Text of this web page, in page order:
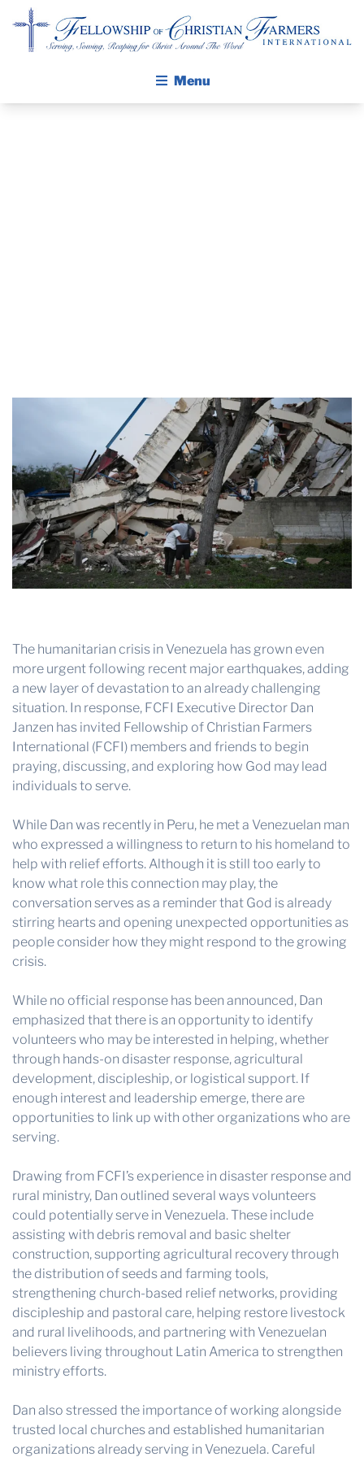
Menu
THE HARVEST REPORT
REGION 8 NEWS (BROWNS)
STORE
DISASTER RELIEF
FARM SHOWS
MISSIONS
DONATE
The humanitarian crisis in Venezuela has grown even
more urgent following recent major earthquakes, adding
a new layer of devastation to an already challenging
situation. In response, FCFI Executive Director Dan
Janzen has invited Fellowship of Christian Farmers
International (FCFI) members and friends to begin
praying, discussing, and exploring how God may lead
individuals to serve.
While Dan was recently in Peru, he met a Venezuelan man
who expressed a willingness to return to his homeland to
help with relief efforts. Although it is still too early to
know what role this connection may play, the
conversation serves as a reminder that God is already
stirring hearts and opening unexpected opportunities as
people consider how they might respond to the growing
crisis.
While no official response has been announced, Dan
emphasized that there is an opportunity to identify
volunteers who may be interested in helping, whether
through hands-on disaster response, agricultural
development, discipleship, or logistical support. If
enough interest and leadership emerge, there are
opportunities to link up with other organizations who are
serving.
Drawing from FCFI’s experience in disaster response and
rural ministry, Dan outlined several ways volunteers
could potentially serve in Venezuela. These include
assisting with debris removal and basic shelter
construction, supporting agricultural recovery through
the distribution of seeds and farming tools,
strengthening church-based relief networks, providing
discipleship and pastoral care, helping restore livestock
and rural livelihoods, and partnering with Venezuelan
believers living throughout Latin America to strengthen
ministry efforts.
Dan also stressed the importance of working alongside
trusted local churches and established humanitarian
organizations already serving in Venezuela. Careful